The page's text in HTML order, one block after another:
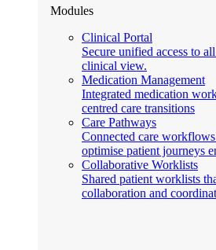
Modules
Clinical Portal
Secure unified access to
clinical view.
Medication Management
Integrated medication
centred care transitions
Care Pathways
Connected care
optimise patient journeys
Collaborative Worklists
Shared patient worklists
collaboration and